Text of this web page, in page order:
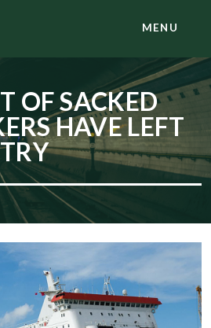
MENU
OF SACKED
HAVE LEFT